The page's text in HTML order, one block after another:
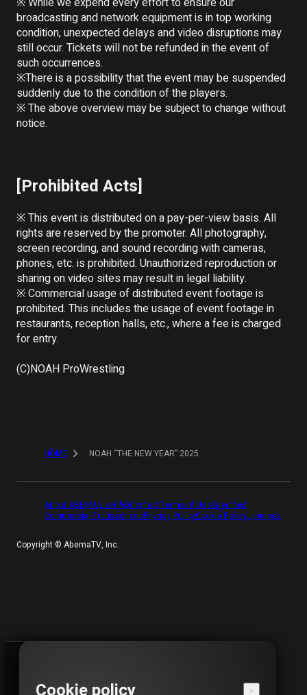
broadcasting and network equipment is in top working
condition, unexpected delays and video disruptions may
still occur. Tickets will not be refunded in the event of
such occurrences.
※There is a possibility that the event may be suspended
suddenly due to the condition of the players.
※ The above overview may be subject to change without
notice.
[Prohibited Acts]
※ This event is distributed on a pay-per-view basis. All
rights are reserved by the promoter. All photography,
screen recording, and sound recording with cameras,
phones, etc. is prohibited. Unauthorized reproduction or
sharing on video sites may result in legal liability.
※ Commercial usage of distributed event footage is
prohibited. This includes the usage of event footage in
restaurants, reception halls, etc., where a fee is charged
for entry.
(C)NOAH ProWrestling
HOME NOAH “THE NEW YEAR” 2025
About ABEMA LiveFAQContactTerms of UseSpecified
Commercial TransactionsPrivacy PolicyCookie PolicyLicenses
Copyright ©︎ AbemaTV, Inc.